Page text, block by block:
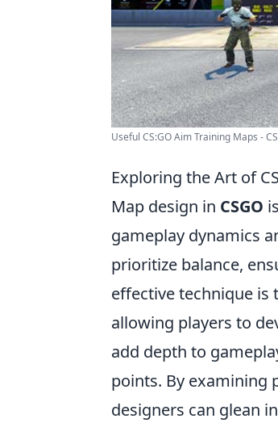
Useful CS:GO Aim Training Maps -
Exploring the Art of
Map design in CSGO
gameplay dynamics
prioritize balance,
effective technique is
allowing players to
add depth to
points. By examining
designers can glean